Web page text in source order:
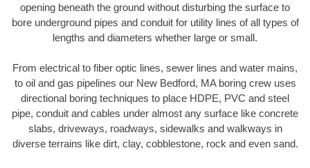
opening beneath the ground without disturbing the surface to
bore underground pipes and conduit for utility lines of all types of
lengths and diameters whether large or small.
From electrical to fiber optic lines, sewer lines and water mains,
to oil and gas pipelines our New Bedford, MA boring crew uses
directional boring techniques to place HDPE, PVC and steel
pipe, conduit and cables under almost any surface like concrete
slabs, driveways, roadways, sidewalks and walkways in
diverse terrains like dirt, clay, cobblestone, rock and even sand.